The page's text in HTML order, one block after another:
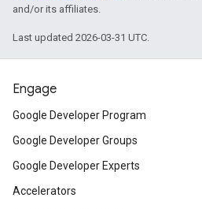
and/or its affiliates.
Last updated 2026-03-31 UTC.
Engage
Google Developer Program
Google Developer Groups
Google Developer Experts
Accelerators